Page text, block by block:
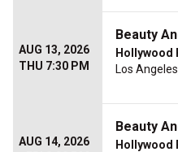
AUG 13, 2026
THU 7:30 PM
Beauty
Hollywood
Los
AUG 14, 2026
Beauty
Hollywood